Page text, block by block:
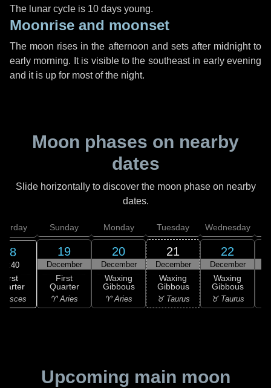
The lunar cycle is 10 days young.
Moonrise and moonset
The moon rises in the afternoon and sets after midnight to
early morning. It is visible to the southeast in early evening
and it is up for most of the night.
Moon phases on nearby
dates
Slide horizontally to discover the moon phase on nearby
dates.
18
16:40
First
Pisces
Sunday
19
December
First
Quarter
♈ Aries
Monday
20
December
Waxing
Gibbous
♈ Aries
Tuesday
21
December
Waxing
Gibbous
♉ Taurus
Wednesday
22
December
Waxing
Gibbous
♉ Taurus
Upcoming main moon